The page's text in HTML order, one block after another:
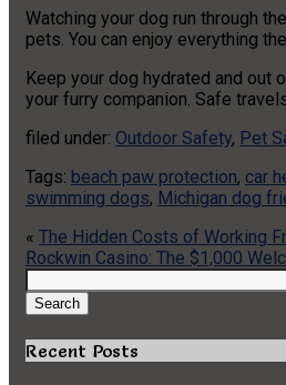
Watching your dog run through
pets. You can enjoy everything
Keep your dog hydrated and
your furry companion. Safe
filed under: Outdoor Safety, Pet
Tags: beach paw protection, car
swimming dogs, Michigan dog
« The Hidden Costs of Working
Rockwin Casino: The $1,000
for:
Search
Recent Posts